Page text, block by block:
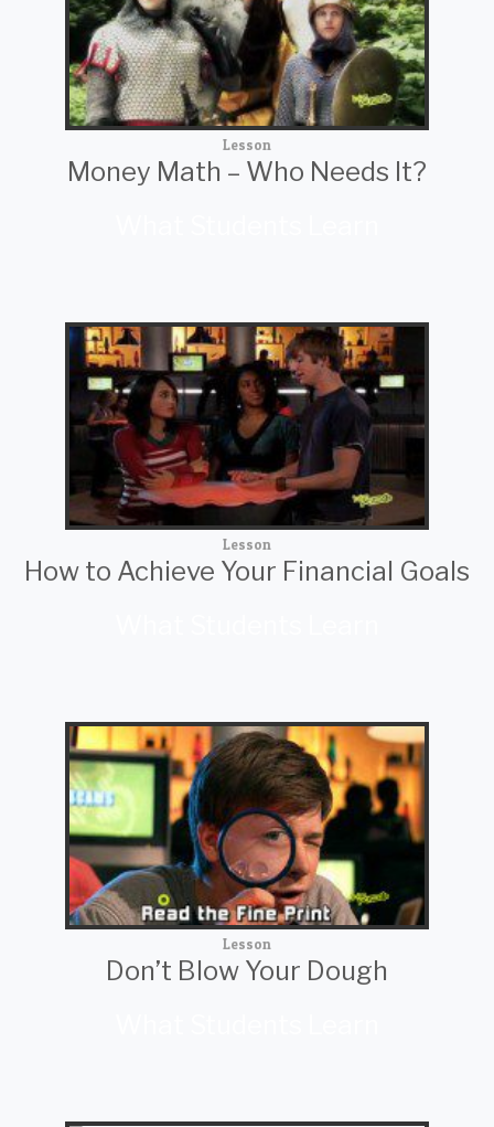
Lesson
Money Math – Who Needs It?
Lesson
How to Achieve Your Financial Goals
Lesson
Don’t Blow Your Dough